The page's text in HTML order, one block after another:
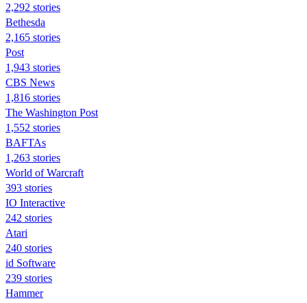
2,292 stories
Bethesda
2,165 stories
Post
1,943 stories
CBS News
1,816 stories
The Washington Post
1,552 stories
BAFTAs
1,263 stories
World of Warcraft
393 stories
IO Interactive
242 stories
Atari
240 stories
id Software
239 stories
Hammer